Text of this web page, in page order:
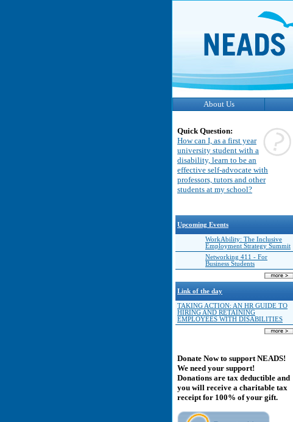
About Us
Quick Question:
How can I, as a first year
university student with a
disability, learn to be an
effective self-advocate with
professors, tutors and other
students at my school?
Upcoming Events
WorkAbility: The Inclusive
Employment Strategy Summit
Networking 411 - For
Business Students
Link of the day
TAKING ACTION: AN HR GUIDE TO
HIRING AND RETAINING
EMPLOYEES WITH DISABILITIES
Donate Now to support NEADS!
We need your support!
Donations are tax deductible and
you will receive a charitable tax
receipt for 100% of your gift.